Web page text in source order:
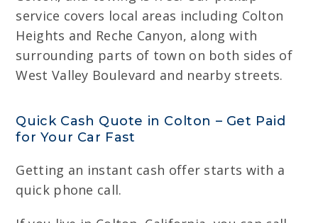
service covers local areas including Colton
Heights and Reche Canyon, along with
surrounding parts of town on both sides of
West Valley Boulevard and nearby streets.
Quick Cash Quote in Colton – Get Paid
for Your Car Fast
Getting an instant cash offer starts with a
quick phone call.